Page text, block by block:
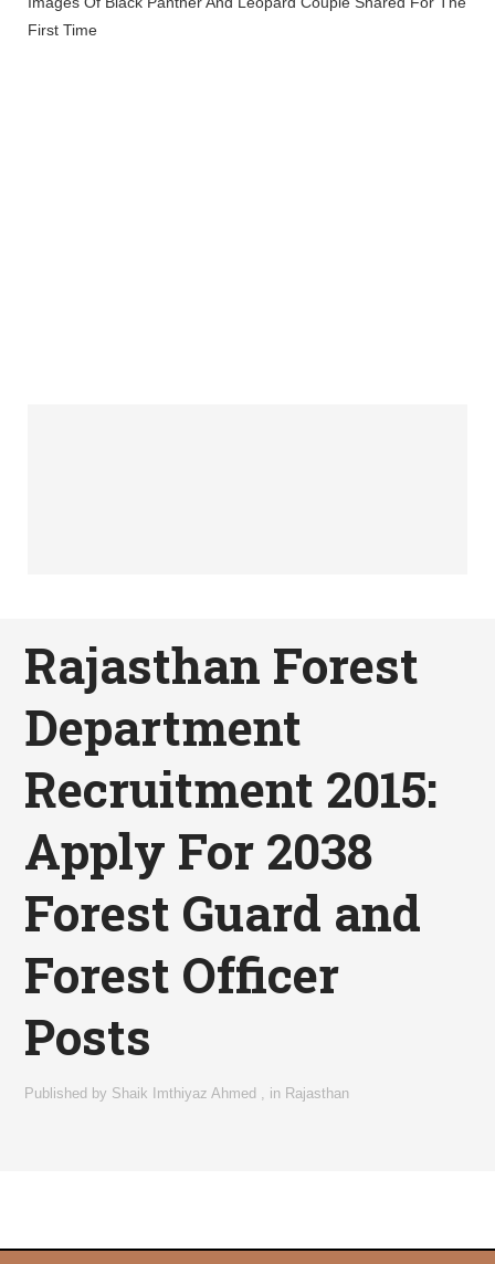
First Time
Rajasthan Forest
Department
Recruitment 2015:
Apply For 2038
Forest Guard and
Forest Officer
Posts
Published by Shaik Imthiyaz Ahmed in Rajasthan